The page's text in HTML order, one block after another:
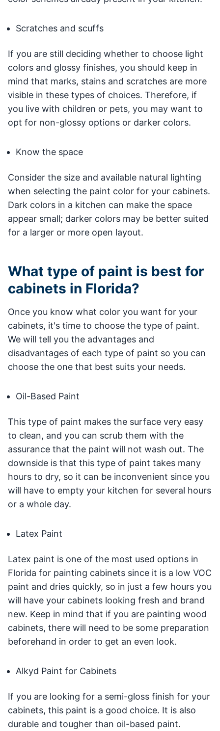
Scratches and scuffs
If you are still deciding whether to choose light
colors and glossy finishes, you should keep in
mind that marks, stains and scratches are more
visible in these types of choices. Therefore, if
you live with children or pets, you may want to
opt for non-glossy options or darker colors.
Know the space
Consider the size and available natural lighting
when selecting the paint color for your cabinets.
Dark colors in a kitchen can make the space
appear small; darker colors may be better suited
for a larger or more open layout.
What type of paint is best for
cabinets in Florida?
Once you know what color you want for your
cabinets, it's time to choose the type of paint.
We will tell you the advantages and
disadvantages of each type of paint so you can
choose the one that best suits your needs.
Oil-Based Paint
This type of paint makes the surface very easy
to clean, and you can scrub them with the
assurance that the paint will not wash out. The
downside is that this type of paint takes many
hours to dry, so it can be inconvenient since you
will have to empty your kitchen for several hours
or a whole day.
Latex Paint
Latex paint is one of the most used options in
Florida for painting cabinets since it is a low VOC
paint and dries quickly, so in just a few hours you
will have your cabinets looking fresh and brand
new. Keep in mind that if you are painting wood
cabinets, there will need to be some preparation
beforehand in order to get an even look.
Alkyd Paint for Cabinets
If you are looking for a semi-gloss finish for your
cabinets, this paint is a good choice. It is also
durable and tougher than oil-based paint.